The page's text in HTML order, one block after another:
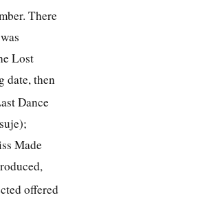
There
Lost
date, then
Dance
Made
offered